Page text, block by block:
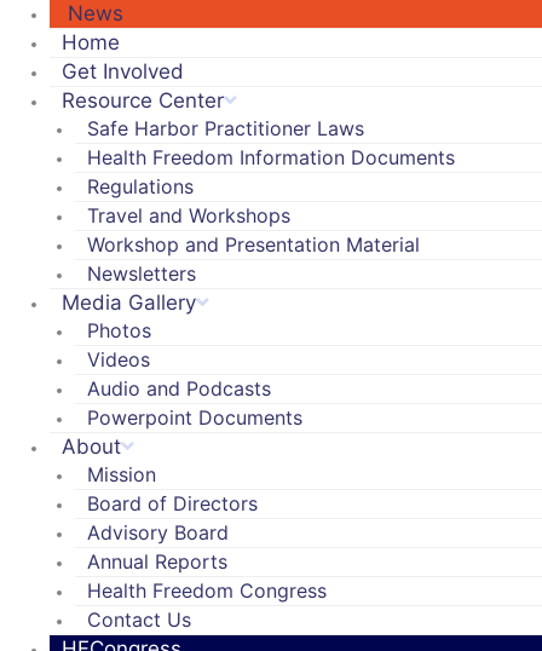
News
Home
Get Involved
Resource Center
Safe Harbor Practitioner Laws
Health Freedom Information Documents
Regulations
Travel and Workshops
Workshop and Presentation Material
Newsletters
Media Gallery
Photos
Videos
Audio and Podcasts
Powerpoint Documents
About
Mission
Board of Directors
Advisory Board
Annual Reports
Health Freedom Congress
Contact Us